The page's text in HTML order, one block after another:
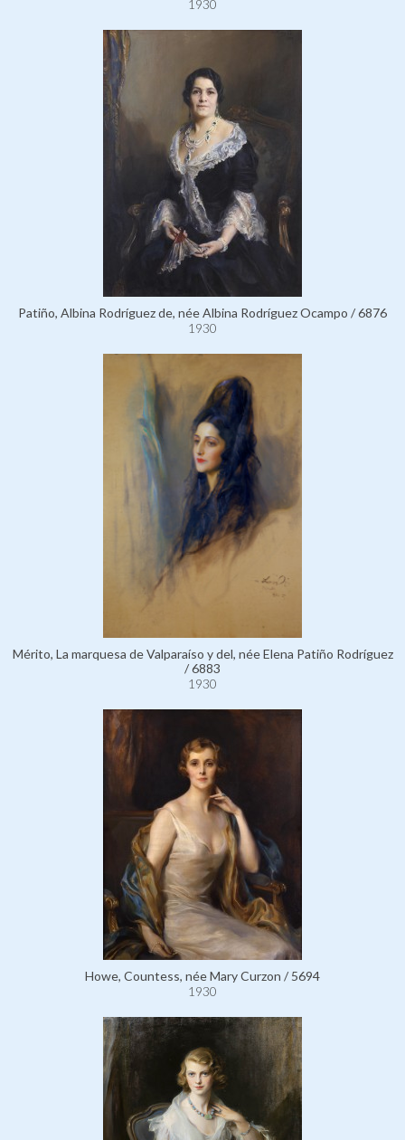
1930
Patiño, Albina Rodríguez de, née Albina Rodríguez Ocampo / 6876
1930
Mérito, La marquesa de Valparaíso y del, née Elena Patiño Rodríguez
/ 6883
1930
Howe, Countess, née Mary Curzon / 5694
1930